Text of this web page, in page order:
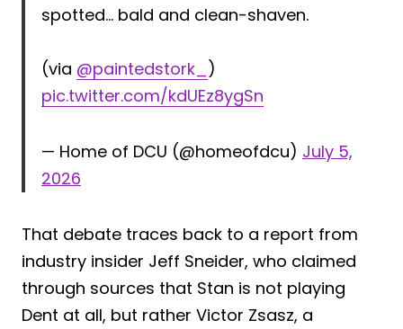
spotted… bald and clean-shaven.
(via @paintedstork_ )
pic.twitter.com/kdUEz8ygSn
— Home of DCU (@homeofdcu) July 5,
2026
That debate traces back to a report from
industry insider Jeff Sneider, who claimed
through sources that Stan is not playing
Dent at all, but rather Victor Zsasz, a